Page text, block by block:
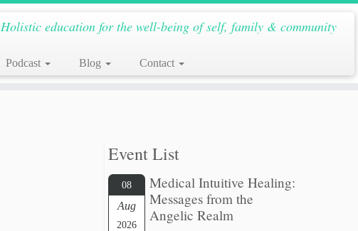
Holistic education for the well-being of self, family & community
Podcast Blog Contact
Event List
08
Aug
2026
Medical Intuitive Healing:
Messages from the
Angelic Realm